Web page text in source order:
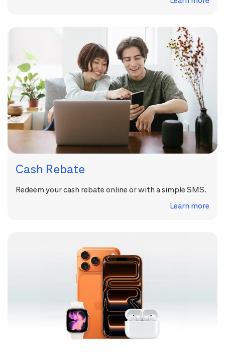
Cash Rebate
Redeem your cash rebate online or with a simple SMS.
Learn more